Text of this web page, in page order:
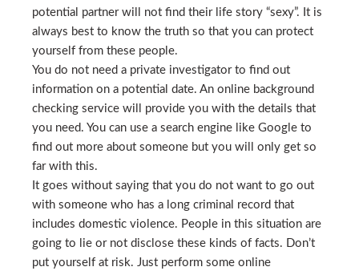
potential partner will not find their life story “sexy”. It is
always best to know the truth so that you can protect
yourself from these people.
You do not need a private investigator to find out
information on a potential date. An online background
checking service will provide you with the details that
you need. You can use a search engine like Google to
find out more about someone but you will only get so
far with this.
It goes without saying that you do not want to go out
with someone who has a long criminal record that
includes domestic violence. People in this situation are
going to lie or not disclose these kinds of facts. Don’t
put yourself at risk. Just perform some online